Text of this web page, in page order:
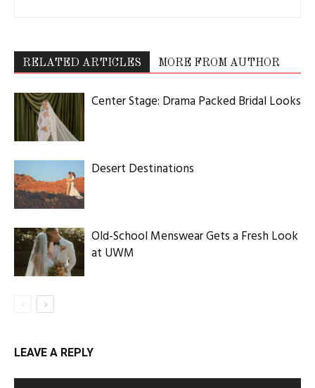
RELATED ARTICLES MORE FROM AUTHOR
Center Stage: Drama Packed Bridal Looks
Desert Destinations
Old-School Menswear Gets a Fresh Look
at UWM
LEAVE A REPLY